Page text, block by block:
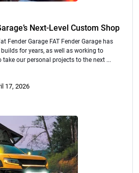
Next-Level Custom Shop
Fender Garage FAT Fender Garage has
for years, as well as working to
take our personal projects to the next ...
17, 2026